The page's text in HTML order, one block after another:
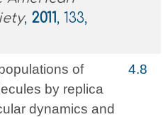
, 2011, 133,
of
by replica
dynamics and
4.8